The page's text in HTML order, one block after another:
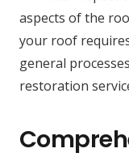
aspects of the
your roof
general
restoration